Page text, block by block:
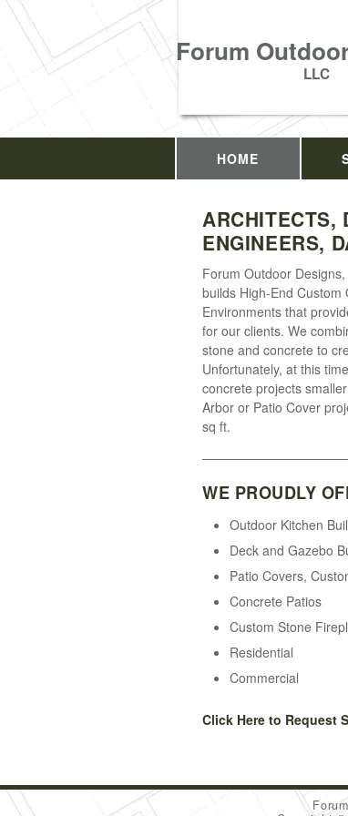
Forum
LLC
HOME
ARCHITECTS,
ENGINEERS,
Forum Outdoor
builds High-End
Environments that
for our clients. We
stone and concrete to
Unfortunately, at this
concrete projects
Arbor or Patio Cover
sq ft.
WE PROUDLY
Outdoor Kitchen
Deck and Gazebo
Patio Covers,
Concrete Patios
Custom Stone
Residential
Commercial
Click Here to Request